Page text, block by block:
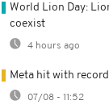
World Lion Day:
coexist
4 hours ago
Meta hit with
07/08 - 11:52